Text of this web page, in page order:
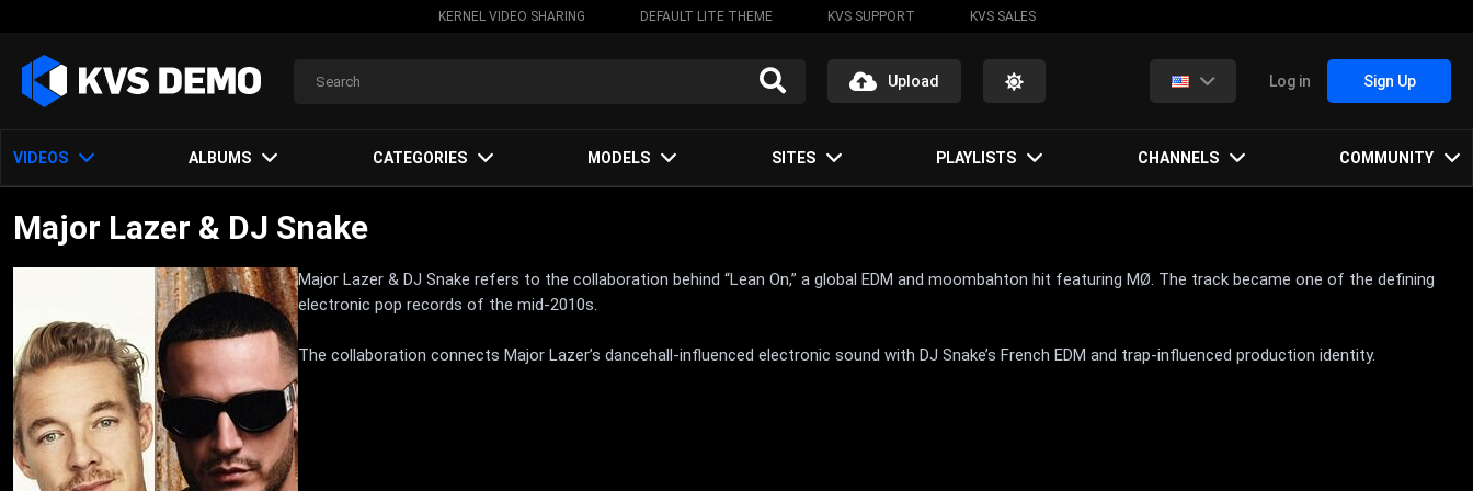
KERNEL VIDEO SHARING DEFAULT LITE THEME KVS SUPPORT KVS SALES
Upload Log in Sign Up
VIDEOS ALBUMS CATEGORIES MODELS SITES PLAYLISTS CHANNELS COMMUNITY
Major Lazer & DJ Snake
Major Lazer & DJ Snake refers to the collaboration behind “Lean On,” a global EDM and moombahton hit featuring MØ. The track became one of the defining
electronic pop records of the mid-2010s.
The collaboration connects Major Lazer’s dancehall-influenced electronic sound with DJ Snake’s French EDM and trap-influenced production identity.